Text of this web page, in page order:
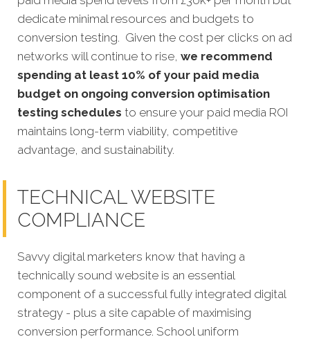
dedicate minimal resources and budgets to
conversion testing. Given the cost per clicks on ad
networks will continue to rise, we recommend
spending at least 10% of your paid media
budget on ongoing conversion optimisation
testing schedules to ensure your paid media ROI
maintains long-term viability, competitive
advantage, and sustainability.
TECHNICAL WEBSITE
COMPLIANCE
Savvy digital marketers know that having a
technically sound website is an essential
component of a successful fully integrated digital
strategy - plus a site capable of maximising
conversion performance. School uniform